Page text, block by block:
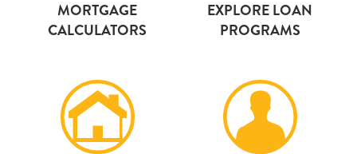
MORTGAGE
CALCULATORS
EXPLORE LOAN
PROGRAMS